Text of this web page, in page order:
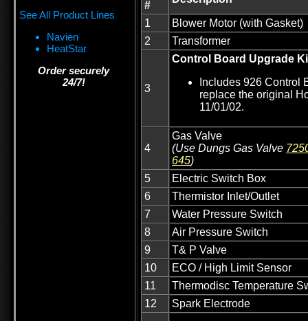
See All Product Lines
Navien
HeatStar
Order securely
24/7!
#
1
Blower Motor (with Gasket)
2
Transformer
3
Control Board Upgrade
Includes 926 Control
replace the original
11/01/02.
4
Gas Valve
(Use Dungs Gas Valve
645)
5
Electric Switch Box
6
Thermistor Inlet/Outlet
7
Water Pressure Switch
8
Air Pressure Switch
9
T& P Valve
10
ECO / High Limit Sensor
11
Thermodisc Temperature
12
Spark Electrode